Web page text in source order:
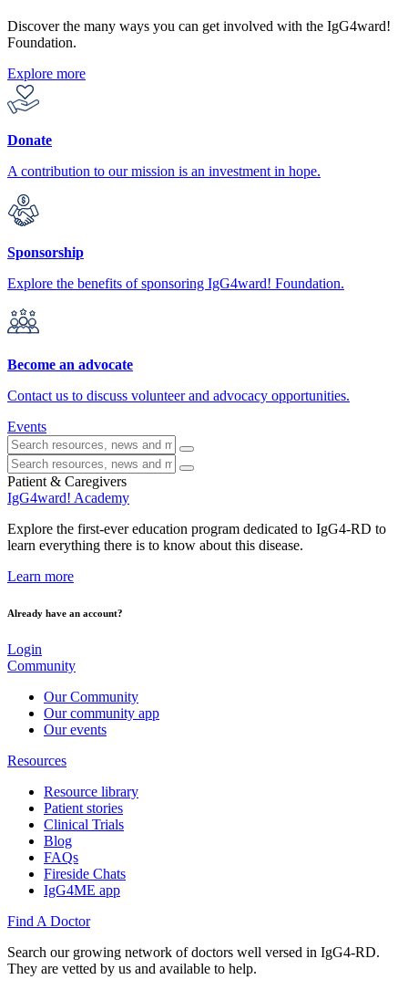
Discover the many ways you can get involved with the IgG4ward!
Foundation.
Explore more
Donate
A contribution to our mission is an investment in hope.
Sponsorship
Explore the benefits of sponsoring IgG4ward! Foundation.
Become an advocate
Contact us to discuss volunteer and advocacy opportunities.
Events
Patient & Caregivers
IgG4ward! Academy
Explore the first-ever education program dedicated to IgG4-RD to
learn everything there is to know about this disease.
Learn more
Already have an account?
Login
Community
Our Community
Our community app
Our events
Resources
Resource library
Patient stories
Clinical Trials
Blog
FAQs
Fireside Chats
IgG4ME app
Find A Doctor
Search our growing network of doctors well versed in IgG4-RD.
They are vetted by us and available to help.